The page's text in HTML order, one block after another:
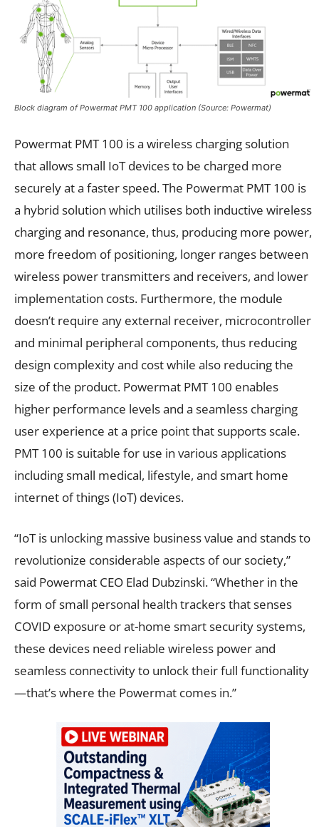
Block diagram of Powermat PMT 100 application (Source: Powermat)
Powermat PMT 100 is a wireless charging solution
that allows small IoT devices to be charged more
securely at a faster speed. The Powermat PMT 100 is
a hybrid solution which utilises both inductive wireless
charging and resonance, thus, producing more power,
more freedom of positioning, longer ranges between
wireless power transmitters and receivers, and lower
implementation costs. Furthermore, the module
doesn’t require any external receiver, microcontroller
and minimal peripheral components, thus reducing
design complexity and cost while also reducing the
size of the product. Powermat PMT 100 enables
higher performance levels and a seamless charging
user experience at a price point that supports scale.
PMT 100 is suitable for use in various applications
including small medical, lifestyle, and smart home
internet of things (IoT) devices.
“IoT is unlocking massive business value and stands to
revolutionize considerable aspects of our society,”
said Powermat CEO Elad Dubzinski. “Whether in the
form of small personal health trackers that senses
COVID exposure or at-home smart security systems,
these devices need reliable wireless power and
seamless connectivity to unlock their full functionality
—that’s where the Powermat comes in.”